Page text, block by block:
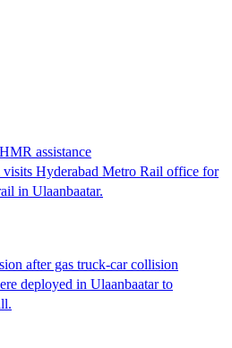
assistance
Hyderabad Metro Rail office for
in Ulaanbaatar.
after gas truck-car collision
deployed in Ulaanbaatar to